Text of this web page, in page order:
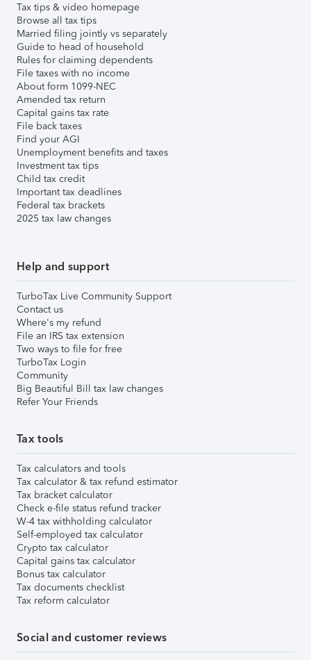
Tax tips & video homepage
Browse all tax tips
Married filing jointly vs separately
Guide to head of household
Rules for claiming dependents
File taxes with no income
About form 1099-NEC
Amended tax return
Capital gains tax rate
File back taxes
Find your AGI
Unemployment benefits and taxes
Investment tax tips
Child tax credit
Important tax deadlines
Federal tax brackets
2025 tax law changes
Help and support
TurboTax Live Community Support
Contact us
Where's my refund
File an IRS tax extension
Two ways to file for free
TurboTax Login
Community
Big Beautiful Bill tax law changes
Refer Your Friends
Tax tools
Tax calculators and tools
Tax calculator & tax refund estimator
Tax bracket calculator
Check e-file status refund tracker
W-4 tax withholding calculator
Self-employed tax calculator
Crypto tax calculator
Capital gains tax calculator
Bonus tax calculator
Tax documents checklist
Tax reform calculator
Social and customer reviews